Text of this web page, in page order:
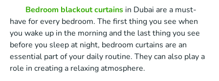
Bedroom blackout curtains in Dubai are a must-
have for every bedroom. The first thing you see when
you wake up in the morning and the last thing you see
before you sleep at night, bedroom curtains are an
essential part of your daily routine. They can also play a
role in creating a relaxing atmosphere.